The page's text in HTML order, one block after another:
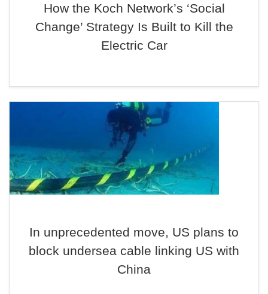
How the Koch Network’s ‘Social
Change’ Strategy Is Built to Kill the
Electric Car
In unprecedented move, US plans to
block undersea cable linking US with
China